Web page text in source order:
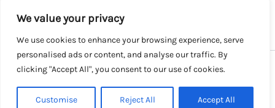
We value your privacy
We use cookies to enhance your browsing experience, serve
personalised ads or content, and analyse our traffic. By
clicking "Accept All", you consent to our use of cookies.
Customise Reject All Accept All
Copyright © 2026 SalesLK.com | Powered by DIT